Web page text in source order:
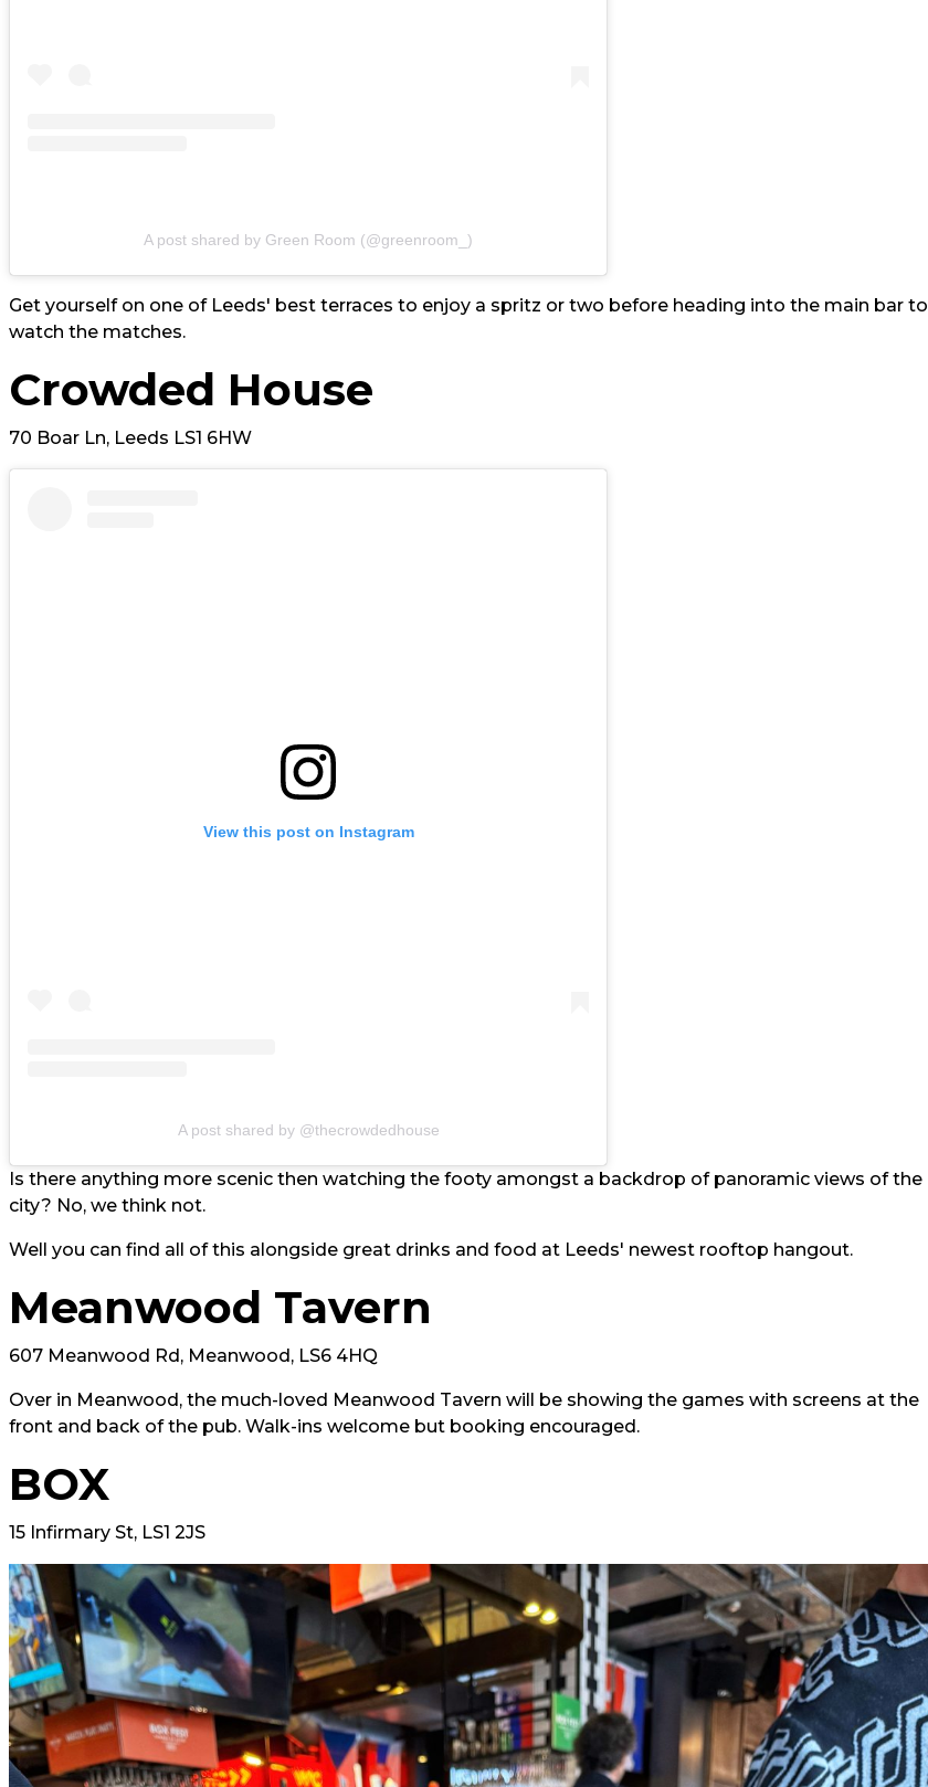
A post shared by Green Room (@greenroom_)
Get yourself on one of Leeds' best terraces to enjoy a spritz or two before heading into the main bar to
watch the matches.
Crowded House
70 Boar Ln, Leeds LS1 6HW
View this post on Instagram
A post shared by @thecrowdedhouse
Is there anything more scenic then watching the footy amongst a backdrop of panoramic views of the
city? No, we think not.
Well you can find all of this alongside great drinks and food at Leeds' newest rooftop hangout.
Meanwood Tavern
607 Meanwood Rd, Meanwood, LS6 4HQ
Over in Meanwood, the much-loved Meanwood Tavern will be showing the games with screens at the
front and back of the pub. Walk-ins welcome but booking encouraged.
BOX
15 Infirmary St, LS1 2JS